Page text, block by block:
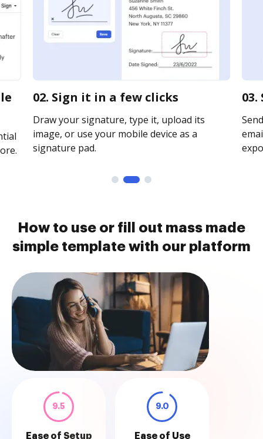
02. Sign it in a few clicks
Draw your signature, type it, upload its
image, or use your mobile device as a
signature pad.
How to use or fill out mass made
simple template with our platform
9.5
Ease of Setup
9.0
Ease of Use